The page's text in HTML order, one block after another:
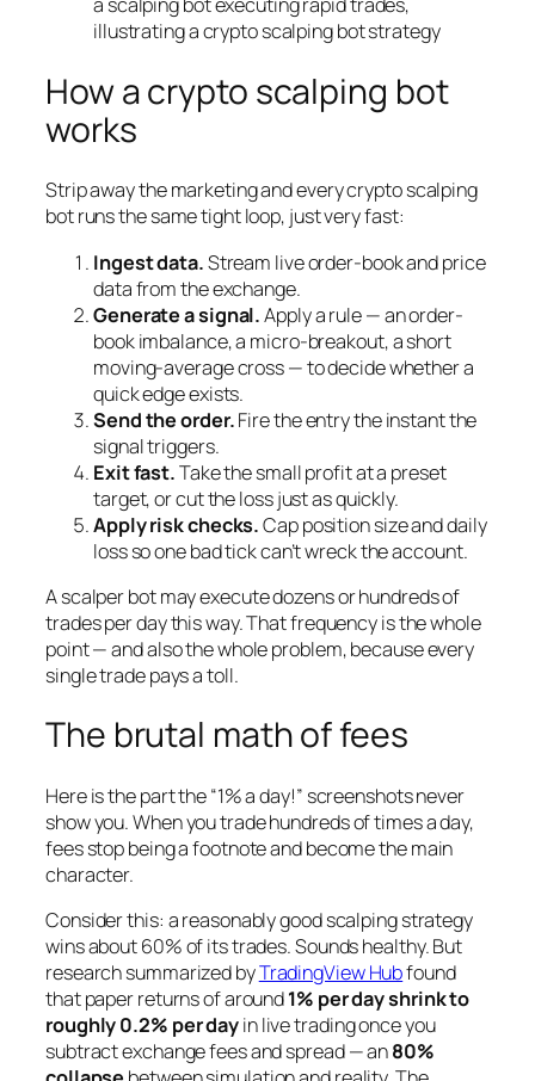
How a crypto scalping bot
works
Strip away the marketing and every crypto scalping
bot runs the same tight loop, just very fast:
Ingest data.Stream live order-book and price
data from the exchange.
Generate a signal.Apply a rule — an order-
book imbalance, a micro-breakout, a short
moving-average cross — to decide whether a
quick edge exists.
Send the order.Fire the entry the instant the
signal triggers.
Exit fast.Take the small profit at a preset
target, or cut the loss just as quickly.
Apply risk checks.Cap position size and daily
loss so one bad tick can’t wreck the account.
A scalper bot may execute dozens or hundreds of
trades per day this way. That frequency is the whole
point — and also the whole problem, because every
single trade pays a toll.
The brutal math of fees
Here is the part the “1% a day!” screenshots never
show you. When you trade hundreds of times a day,
fees stop being a footnote and become the main
character.
Consider this: a reasonably good scalping strategy
wins about 60% of its trades. Sounds healthy. But
research summarized byTradingView Hubfound
that paper returns of around1% per day shrink to
roughly 0.2% per dayin live trading once you
subtract exchange fees and spread — an80%